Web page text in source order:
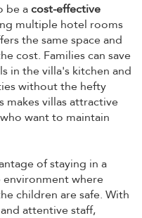
be acost-effective
multiple hotel rooms
the same space and
cost. Families can save
in the villa's kitchen and
without the hefty
makes villas attractive
want to maintain
of staying in a
environment where
children are safe. With
attentive staff,